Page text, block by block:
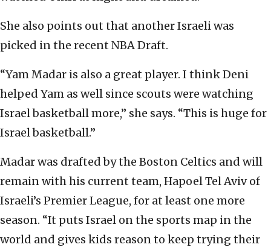
She also points out that another Israeli was
picked in the recent NBA Draft.
“Yam Madar is also a great player. I think Deni
helped Yam as well since scouts were watching
Israel basketball more,” she says. “This is huge for
Israel basketball.”
Madar was drafted by the Boston Celtics and will
remain with his current team, Hapoel Tel Aviv of
Israeli’s Premier League, for at least one more
season. “It puts Israel on the sports map in the
world and gives kids reason to keep trying their